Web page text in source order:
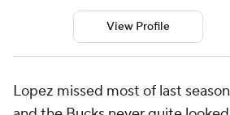
View Profile
Lopez missed most of last